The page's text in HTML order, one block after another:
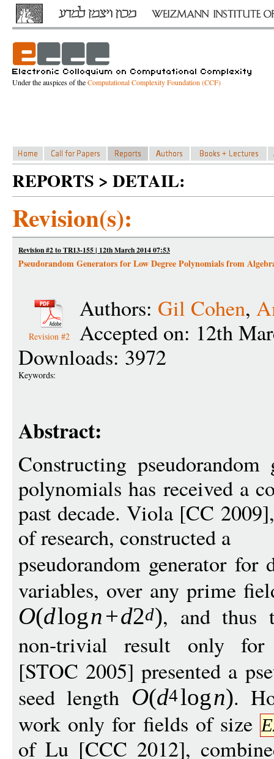
Under the auspices of theComputational Complexity Foundation (CCF)
REPORTS > DETAIL:
Revision(s):
Revision #2 to TR13-155 | 12th March 2014 07:53
Pseudorandom Generators for Low Degree Polynomials from
Revision #2
Authors: Gil Cohen,
Accepted on: 12th
Downloads: 3972
Keywords:
Abstract:
Constructing
polynomials has received a
past decade. Viola [CC
of research, constructed a
pseudorandom generator for
variables, over any prime
O(dlogn+d2d), and thus
non-trivial result only
[STOC 2005] presented a
seed length O(d4logn).
work only for fields of size
of Lu [CCC 2012],